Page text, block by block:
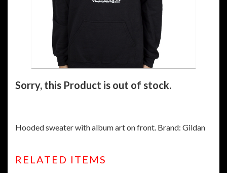
Sorry, this Product is out of stock.
Hooded sweater with album art on front. Brand: Gildan
RELATED ITEMS